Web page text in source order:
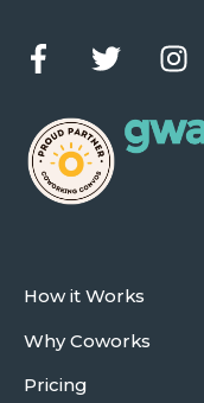
How it Works
Why Coworks
Pricing